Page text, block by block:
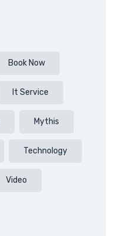
Book Now
It Service
Mythis
Technology
Video